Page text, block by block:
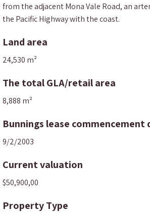
from the adjacent Mona Vale Road, an
the Pacific Highway with the coast.
Land area
24,530 m²
The total GLA/retail area
8,888 m²
Bunnings lease commencement
9/2/2003
Current valuation
$50,900,00
Property Type